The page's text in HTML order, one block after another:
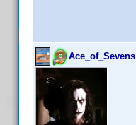
Ace_of_Sevens